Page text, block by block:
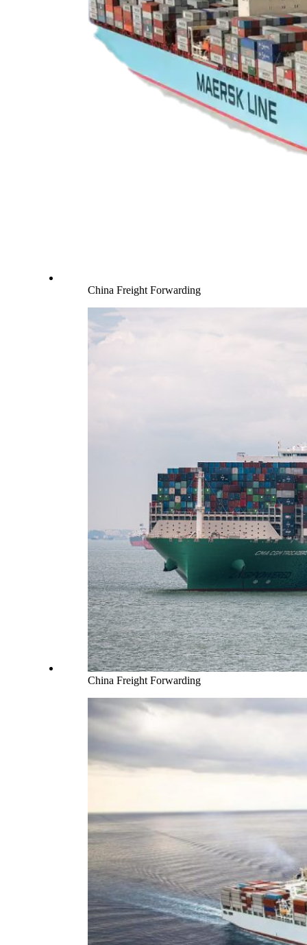
China Freight Forwarding
China Freight Forwarding